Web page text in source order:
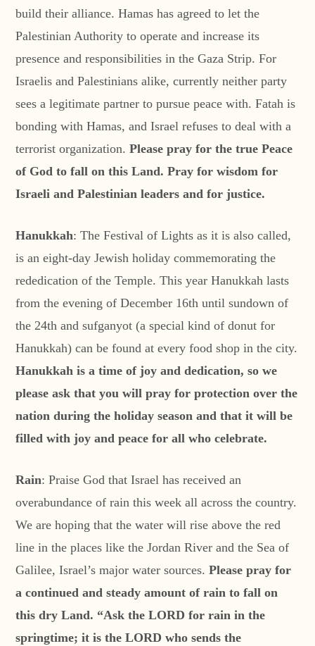
build their alliance. Hamas has agreed to let the
Palestinian Authority to operate and increase its
presence and responsibilities in the Gaza Strip. For
Israelis and Palestinians alike, currently neither party
sees a legitimate partner to pursue peace with. Fatah is
bonding with Hamas, and Israel refuses to deal with a
terrorist organization.Please pray for the true Peace
of God to fall on this Land. Pray for wisdom for
Israeli and Palestinian leaders and for justice.
Hanukkah: The Festival of Lights as it is also called,
is an eight-day Jewish holiday commemorating the
rededication of the Temple. This year Hanukkah lasts
from the evening of December 16th until sundown of
the 24th and sufganyot (a special kind of donut for
Hanukkah) can be found at every food shop in the city.
Hanukkah is a time of joy and dedication, so we
please ask that you will pray for protection over the
nation during the holiday season and that it will be
filled with joy and peace for all who celebrate.
Rain: Praise God that Israel has received an
overabundance of rain this week all across the country.
We are hoping that the water will rise above the red
line in the places like the Jordan River and the Sea of
Galilee, Israel’s major water sources.Please pray for
a continued and steady amount of rain to fall on
this dry Land. “Ask the LORD for rain in the
springtime; it is the LORD who sends the